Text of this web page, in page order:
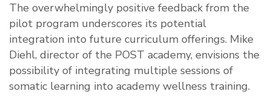
The overwhelmingly positive feedback from the
pilot program underscores its potential
integration into future curriculum offerings. Mike
Diehl, director of the POST academy, envisions the
possibility of integrating multiple sessions of
somatic learning into academy wellness training.